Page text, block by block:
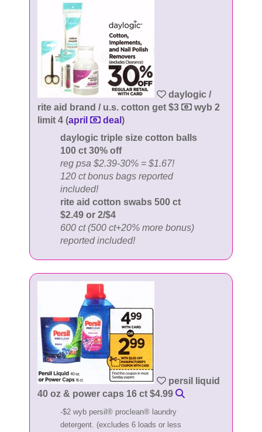
daylogic /
rite aid brand / u.s. cotton get $3
wyb 2
limit 4 (april deal )
daylogic triple size cotton balls
100 ct 30% off
reg psa $2.39-30% = $1.67!
120 ct bonus bags reported
included!
rite aid cotton swabs 500 ct
$2.49 or 2/$4
600 ct (500 ct+20% more bonus)
reported included!
persil liquid
40 oz & power caps 16 ct $4.99
-$2 wyb persil® proclean® laundry
detergent. (excludes 6 loads or less